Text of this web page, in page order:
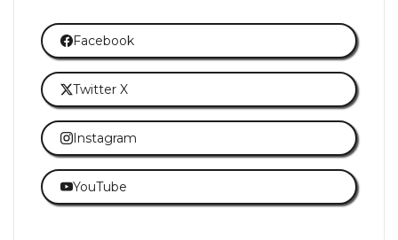
Facebook
Twitter X
Instagram
YouTube